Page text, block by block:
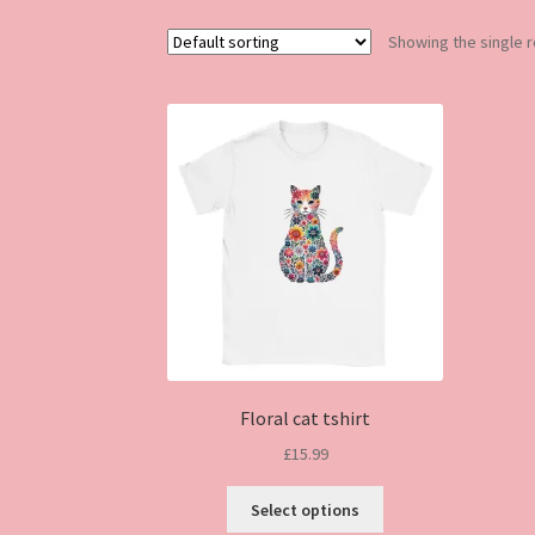
Showing the single
Floral cat tshirt
£15.99
Select options